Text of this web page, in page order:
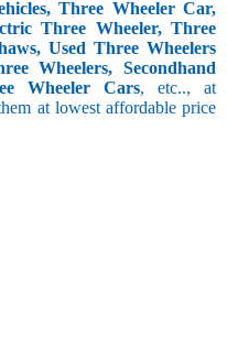
Three Wheeler Car,
Three Wheeler, Three
Used Three Wheelers
Wheelers, Secondhand
Wheeler Cars, etc.., at
at lowest affordable price